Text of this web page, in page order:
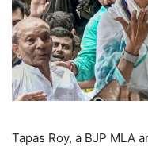
Tapas Roy, a BJP MLA